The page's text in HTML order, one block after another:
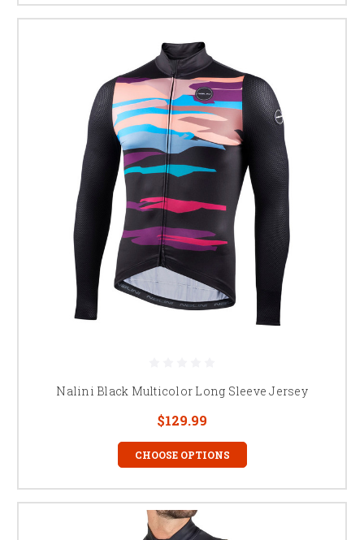
Nalini Black Multicolor Long Sleeve Jersey
$129.99
CHOOSE OPTIONS